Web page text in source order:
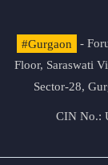
#Gurgaon
-
Floor, Saraswati
Sector-28,
CIN No.: